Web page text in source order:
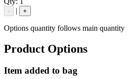
- | +
Options quantity follows main quantity
Product Options
Item added to bag